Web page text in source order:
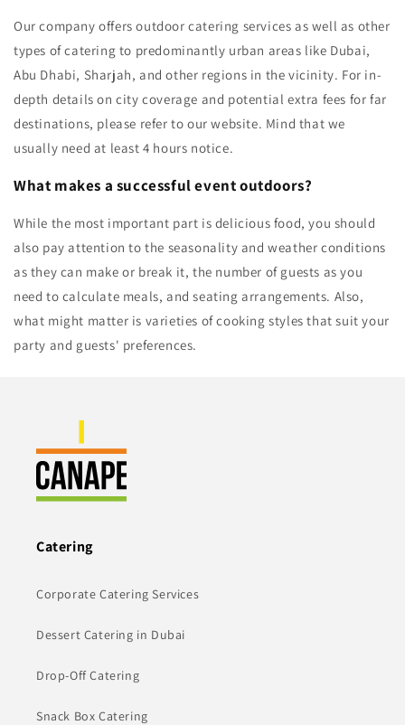
Our company offers outdoor catering services as well as other
types of catering to predominantly urban areas like Dubai,
Abu Dhabi, Sharjah, and other regions in the vicinity. For in-
depth details on city coverage and potential extra fees for far
destinations, please refer to our website. Mind that we
usually need at least 4 hours notice.
What makes a successful event outdoors?
While the most important part is delicious food, you should
also pay attention to the seasonality and weather conditions
as they can make or break it, the number of guests as you
need to calculate meals, and seating arrangements. Also,
what might matter is varieties of cooking styles that suit your
party and guests' preferences.
Catering
Corporate Catering Services
Dessert Catering in Dubai
Drop-Off Catering
Snack Box Catering